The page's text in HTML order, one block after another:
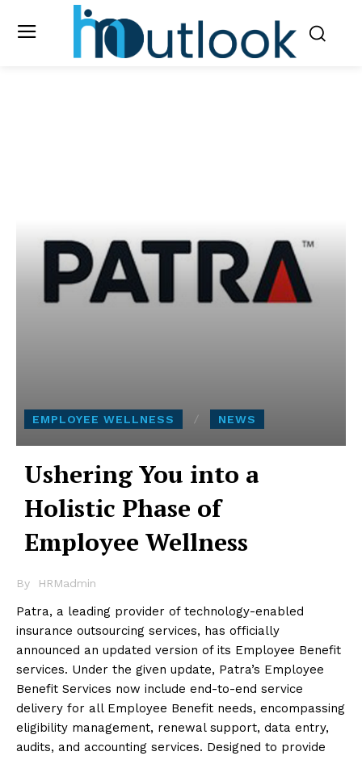
EMPLOYEE WELLNESS NEWS
Ushering You into a
Holistic Phase of
Employee Wellness
By HRMadmin
Patra, a leading provider of technology-enabled
insurance outsourcing services, has officially
announced an updated version of its Employee Benefit
services. Under the given update, Patra’s Employee
Benefit Services now include end-to-end service
delivery for all Employee Benefit needs, encompassing
eligibility management, renewal support, data entry,
audits, and accounting services. Designed to provide